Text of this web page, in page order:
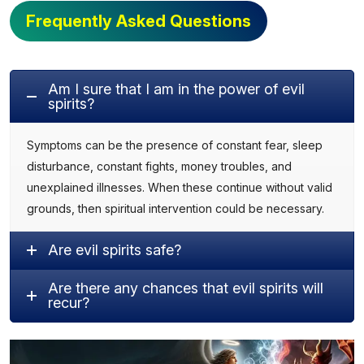
Frequently Asked Questions
Am I sure that I am in the power of evil
spirits?
Symptoms can be the presence of constant fear, sleep
disturbance, constant fights, money troubles, and
unexplained illnesses. When these continue without valid
grounds, then spiritual intervention could be necessary.
Are evil spirits safe?
Are there any chances that evil spirits will
recur?